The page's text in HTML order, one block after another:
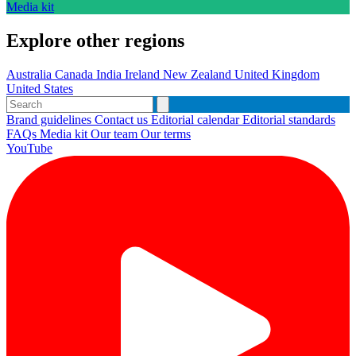
Media kit
Explore other regions
Australia Canada India Ireland New Zealand United Kingdom
United States
Brand guidelines Contact us Editorial calendarEditorial standards
FAQs Media kit Our team Our terms
YouTube